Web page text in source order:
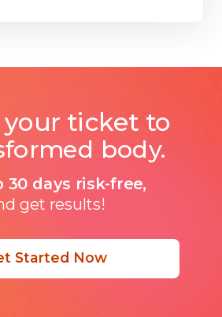
Started Now
your ticket to
body.
30 days risk-free,
get results!